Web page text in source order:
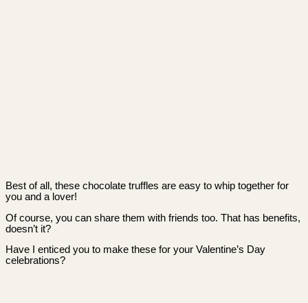
Best of all, these chocolate truffles are easy to whip together for
you and a lover!
Of course, you can share them with friends too. That has benefits,
doesn’t it?
Have I enticed you to make these for your Valentine’s Day
celebrations?